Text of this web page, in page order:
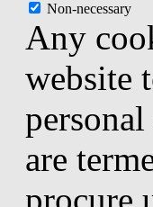
Non-necessary
Any
website
are